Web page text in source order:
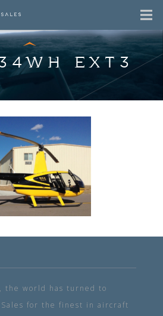
EXT3
the world has turned to
for the finest in aircraft